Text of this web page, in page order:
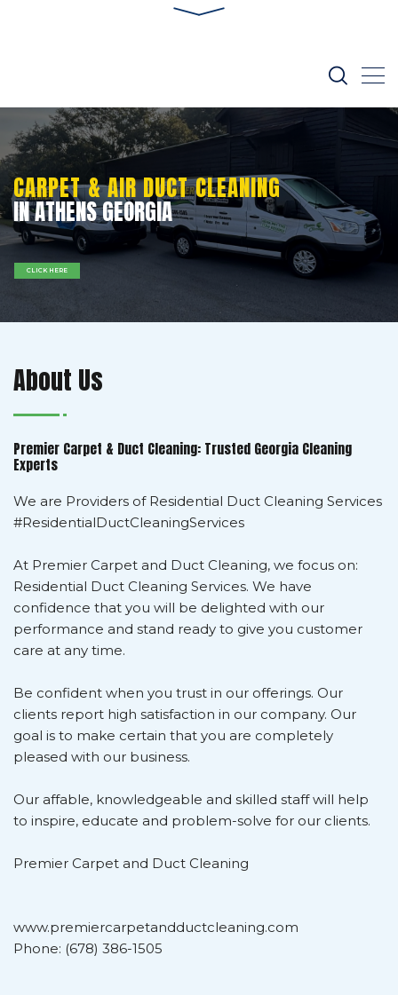
IN ATHENS GEORGIA
CARPET & AIR DUCT CLEANING
CLICK HERE
About Us
Premier Carpet & Duct Cleaning: Trusted Georgia Cleaning
Experts
We are Providers of Residential Duct Cleaning Services
#ResidentialDuctCleaningServices
At Premier Carpet and Duct Cleaning, we focus on:
Residential Duct Cleaning Services. We have
confidence that you will be delighted with our
performance and stand ready to give you customer
care at any time.
Be confident when you trust in our offerings. Our
clients report high satisfaction in our company. Our
goal is to make certain that you are completely
pleased with our business.
Our affable, knowledgeable and skilled staff will help
to inspire, educate and problem-solve for our clients.
Premier Carpet and Duct Cleaning
www.premiercarpetandductcleaning.com
Phone: (678) 386-1505